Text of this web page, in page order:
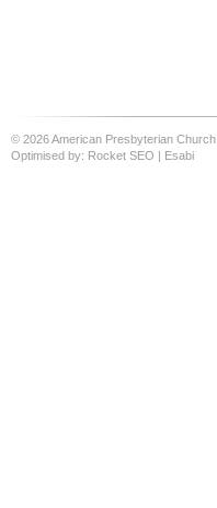
© 2026 American Presbyterian Church
Optimised by: Rocket SEO | Esabi